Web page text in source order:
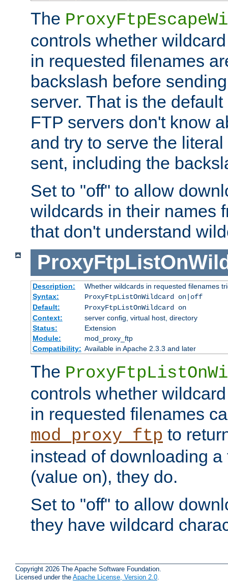
The
controls whether
in requested filenames
backslash before
server. That is the
FTP servers don't know
and try to serve the
sent, including the
Set to "off" to allow
wildcards in their names
that don't understand
Description:
Whether wildcards in requested filenames
Syntax:
ProxyFtpListOnWildcard on|off
Default:
ProxyFtpListOnWildcard on
Context:
server config, virtual host, directory
Status:
Extension
Module:
mod_proxy_ftp
Compatibility: Available in Apache 2.3.3 and later
The
controls whether
in requested filenames
mod_proxy_ftp to
instead of downloading
(value on), they do.
Set to "off" to allow
they have wildcard
Copyright 2026 The Apache Software Foundation.
Licensed under the Apache License, Version 2.0.